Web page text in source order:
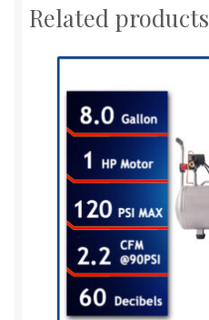
Related products